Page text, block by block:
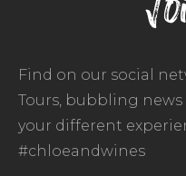
Find on our social
Tours, bubbling
your different
#chloeandwines